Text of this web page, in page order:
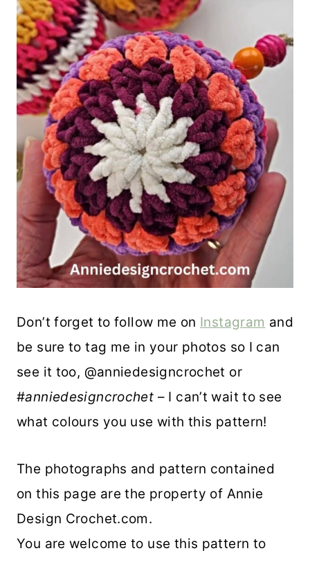
Don’t forget to follow me on Instagram and
be sure to tag me in your photos so I can
see it too, @anniedesigncrochet or
#anniedesigncrochet – I can’t wait to see
what colours you use with this pattern!
The photographs and pattern contained
on this page are the property of Annie
Design Crochet.com.
You are welcome to use this pattern to